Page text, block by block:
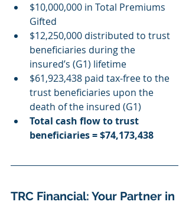
$10,000,000 in Total Premiums
Gifted
$12,250,000 distributed to trust
beneficiaries during the
insured’s (G1) lifetime
$61,923,438 paid tax-free to the
trust beneficiaries upon the
death of the insured (G1)
Total cash flow to trust
beneficiaries = $74,173,438
TRC Financial: Your Partner in